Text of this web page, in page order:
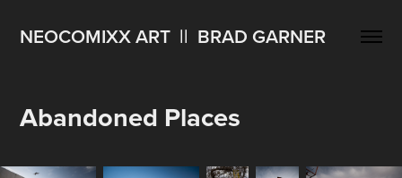
NEOCOMIXX ART  ||  BRAD GARNER
Abandoned Places